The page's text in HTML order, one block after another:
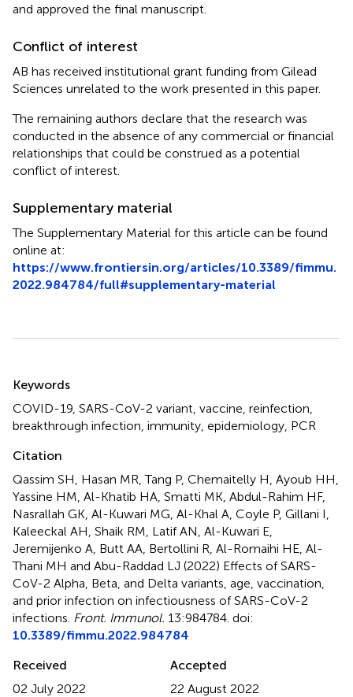
and approved the final manuscript.
Conflict of interest
AB has received institutional grant funding from Gilead
Sciences unrelated to the work presented in this paper.
The remaining authors declare that the research was
conducted in the absence of any commercial or financial
relationships that could be construed as a potential
conflict of interest.
Supplementary material
The Supplementary Material for this article can be found
online at:
https://www.frontiersin.org/articles/10.3389/fimmu.
2022.984784/full#supplementary-material
Keywords
COVID-19 SARS-CoV-2 variant vaccine reinfection
breakthrough infection immunity epidemiology PCR
Citation
Qassim SH, Hasan MR, Tang P, Chemaitelly H, Ayoub HH,
Yassine HM, Al-Khatib HA, Smatti MK, Abdul-Rahim HF,
Nasrallah GK, Al-Kuwari MG, Al-Khal A, Coyle P, Gillani I,
Kaleeckal AH, Shaik RM, Latif AN, Al-Kuwari E,
Jeremijenko A, Butt AA, Bertollini R, Al-Romaihi HE, Al-
Thani MH and Abu-Raddad LJ (2022) Effects of SARS-
CoV-2 Alpha, Beta, and Delta variants, age, vaccination,
and prior infection on infectiousness of SARS-CoV-2
infections Front. Immunol. 13:984784. doi:
10.3389/fimmu.2022.984784
Received
02 July 2022
Accepted
22 August 2022